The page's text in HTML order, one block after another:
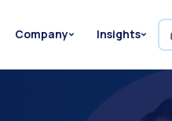
Company Insights